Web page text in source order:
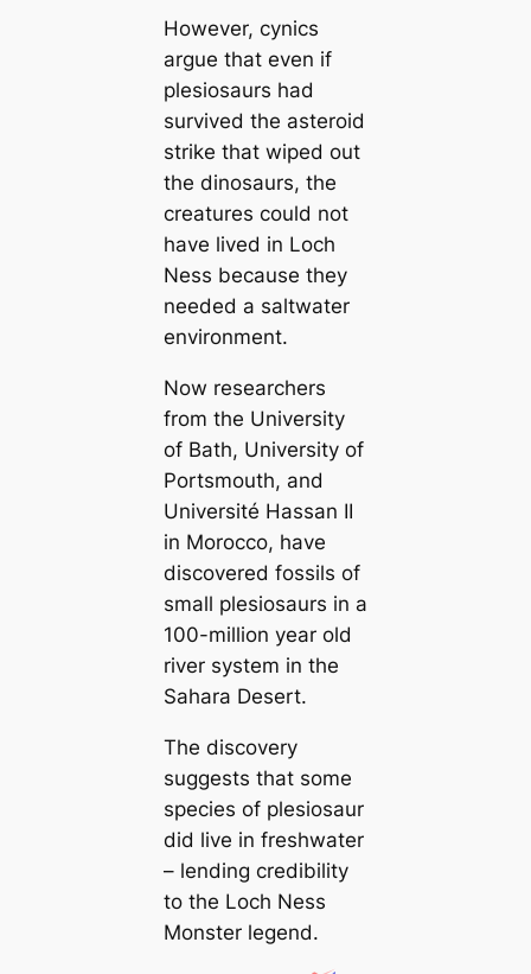
However, cynics
argue that even if
plesiosaurs had
survived the asteroid
strike that wiped out
the dinosaurs, the
creatures could not
have lived in Loch
Ness because they
needed a saltwater
environment.
Now researchers
from the University
of Bath, University of
Portsmouth, and
Université Hassan II
in Morocco, have
discovered fossils of
small plesiosaurs in a
100-million year old
river system in the
Sahara Desert.
The discovery
suggests that some
species of plesiosaur
did live in freshwater
– lending credibility
to the Loch Ness
Monster legend.